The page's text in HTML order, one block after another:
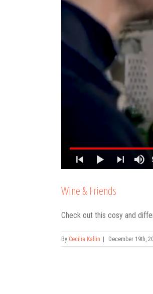
Wine & Friends
Check out this cosy and
By Cecilia Kallin | December 19th,